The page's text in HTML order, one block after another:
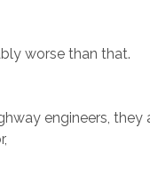
worse than that.
engineers, they